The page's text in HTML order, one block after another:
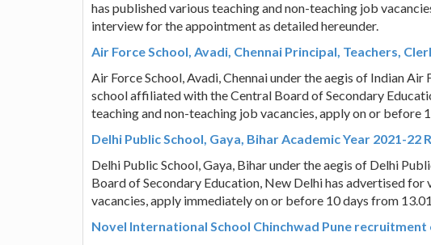
has published various teaching and non-teaching job
interview for the appointment as detailed hereunder.
Air Force School, Avadi, Chennai Principal, Teachers,
Air Force School, Avadi, Chennai under the aegis of Indian
school affiliated with the Central Board of Secondary
teaching and non-teaching job vacancies, apply on or before
Delhi Public School, Gaya, Bihar Academic Year 2021-
Delhi Public School, Gaya, Bihar under the aegis of Delhi
Board of Secondary Education, New Delhi has advertised
vacancies, apply immediately on or before 10 days from
Novel International School Chinchwad Pune